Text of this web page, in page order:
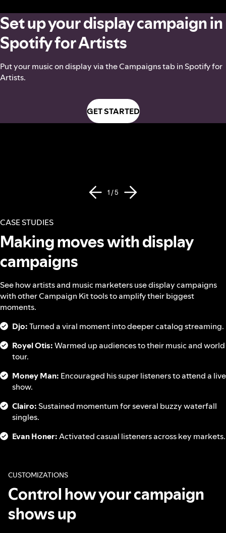
Set up your display campaign in
Spotify for Artists
Put your music on display via the Campaigns tab in Spotify for
Artists.
GET STARTED
1 / 5
CASE STUDIES
Making moves with display
campaigns
See how artists and music marketers use display campaigns
with other Campaign Kit tools to amplify their biggest
moments.
Djo:Turned a viral moment into deeper catalog streaming.
Royel Otis:Warmed up audiences to their music and world
tour.
Money Man: Encouraged his super listeners to attend a live
show.
Clairo:Sustained momentum for several buzzy waterfall
singles.
Evan Honer:Activated casual listeners across key markets.
CUSTOMIZATIONS
Control how your campaign
shows up